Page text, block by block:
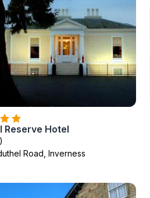
Reserve Hotel
Road, Inverness